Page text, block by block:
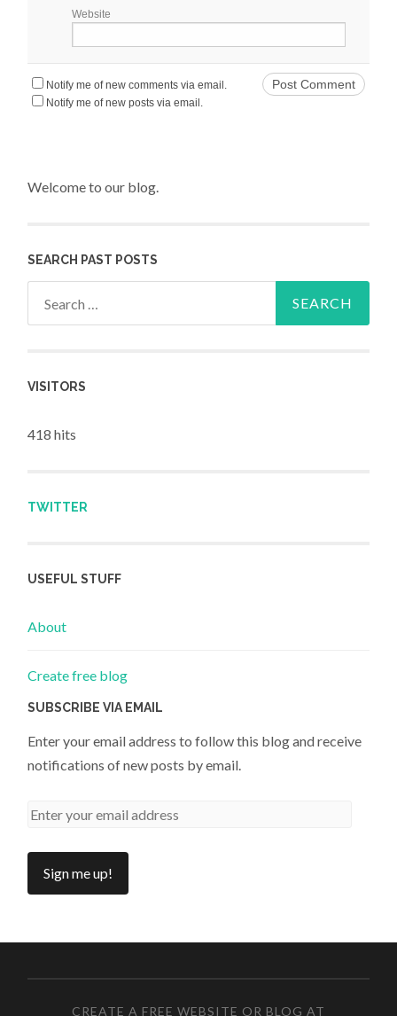
Website
Notify me of new comments via email.
Notify me of new posts via email.
Welcome to our blog.
SEARCH PAST POSTS
VISITORS
418 hits
TWITTER
USEFUL STUFF
About
Create free blog
SUBSCRIBE VIA EMAIL
Enter your email address to follow this blog and receive
notifications of new posts by email.
CREATE A FREE WEBSITE OR BLOG AT